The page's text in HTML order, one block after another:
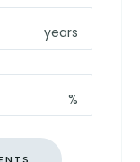
years
%